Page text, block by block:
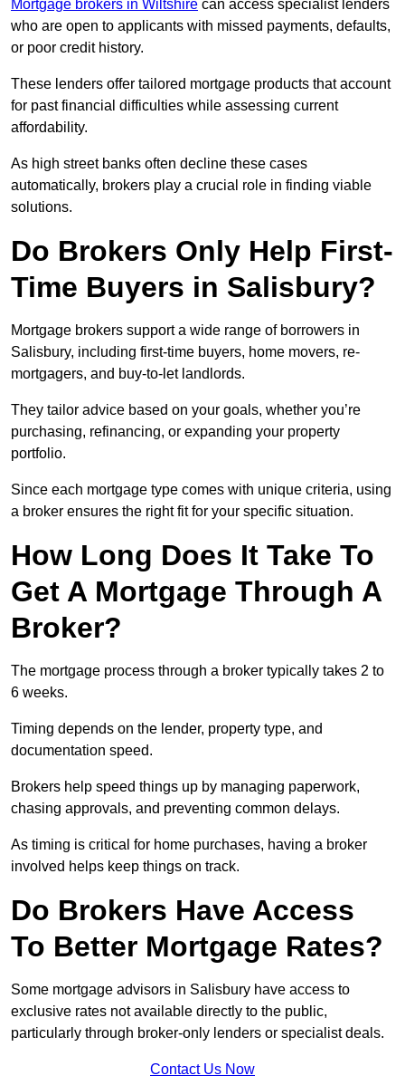
Mortgage brokers in Wiltshire can access specialist lenders
who are open to applicants with missed payments, defaults,
or poor credit history.
These lenders offer tailored mortgage products that account
for past financial difficulties while assessing current
affordability.
As high street banks often decline these cases
automatically, brokers play a crucial role in finding viable
solutions.
Do Brokers Only Help First-
Time Buyers in Salisbury?
Mortgage brokers support a wide range of borrowers in
Salisbury, including first-time buyers, home movers, re-
mortgagers, and buy-to-let landlords.
They tailor advice based on your goals, whether you’re
purchasing, refinancing, or expanding your property
portfolio.
Since each mortgage type comes with unique criteria, using
a broker ensures the right fit for your specific situation.
How Long Does It Take To
Get A Mortgage Through A
Broker?
The mortgage process through a broker typically takes 2 to
6 weeks.
Timing depends on the lender, property type, and
documentation speed.
Brokers help speed things up by managing paperwork,
chasing approvals, and preventing common delays.
As timing is critical for home purchases, having a broker
involved helps keep things on track.
Do Brokers Have Access
To Better Mortgage Rates?
Some mortgage advisors in Salisbury have access to
exclusive rates not available directly to the public,
particularly through broker-only lenders or specialist deals.
Contact Us Now